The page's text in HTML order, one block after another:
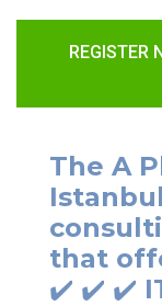
REGISTER
The A
that
✔️ ✔️ ✔️